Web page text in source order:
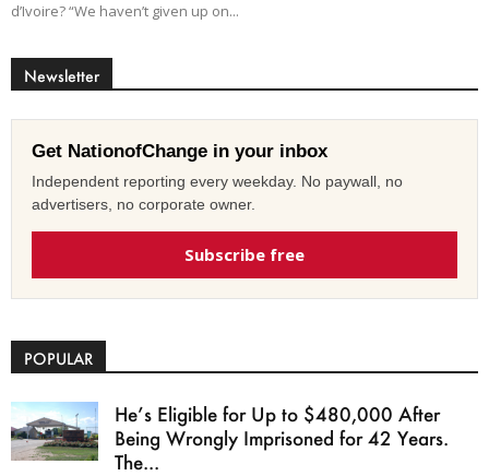
d’Ivoire? “We haven’t given up on...
Newsletter
Get NationofChange in your inbox
Independent reporting every weekday. No paywall, no
advertisers, no corporate owner.
Subscribe free
POPULAR
He’s Eligible for Up to $480,000 After
Being Wrongly Imprisoned for 42 Years.
The...